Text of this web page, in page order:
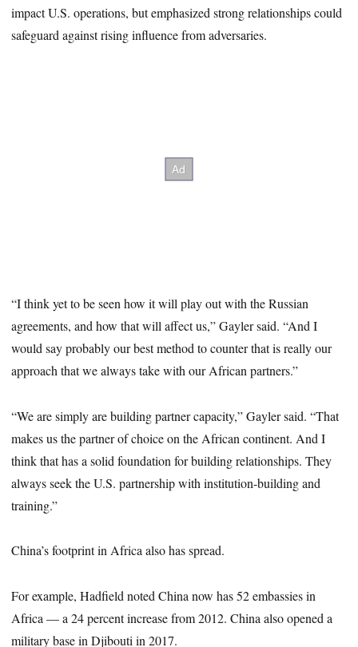
impact U.S. operations, but emphasized strong relationships could
safeguard against rising influence from adversaries.
“I think yet to be seen how it will play out with the Russian
agreements, and how that will affect us,” Gayler said. “And I
would say probably our best method to counter that is really our
approach that we always take with our African partners.”
“We are simply are building partner capacity,” Gayler said. “That
makes us the partner of choice on the African continent. And I
think that has a solid foundation for building relationships. They
always seek the U.S. partnership with institution-building and
training.”
China’s footprint in Africa also has spread.
For example, Hadfield noted China now has 52 embassies in
Africa — a 24 percent increase from 2012. China also opened a
military base in Djibouti in 2017.